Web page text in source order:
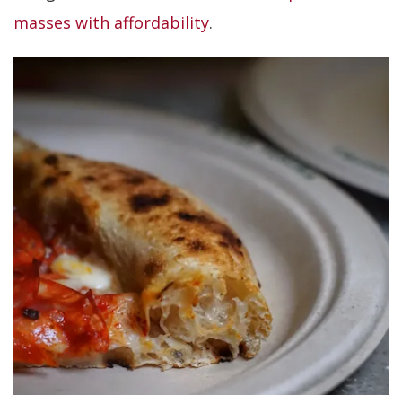
masses with affordability.